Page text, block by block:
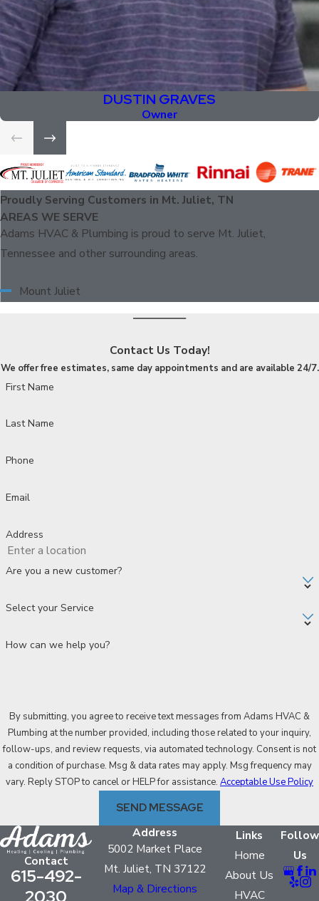
DUSTIN GRAVES
Owner
Proudly Serving Customers in Mt. Juliet, TN
AREAS WE SERVE
Adams HVAC & Plumbing is proud to serve Mt. Juliet,
Tennessee and other surrounding areas.
Mount Juliet
Contact Us Today!
We offer free estimates, same day appointments and are available 24/7.
First Name
Last Name
Phone
Email
Address
Are you a new customer?
Select your Service
How can we help you?
By submitting, you agree to receive text messages from Adams HVAC &
Plumbing at the number provided, including those related to your inquiry,
follow-ups, and review requests, via automated technology. Consent is not
a condition of purchase. Msg & data rates may apply. Msg frequency may
vary. Reply STOP to cancel or HELP for assistance. Acceptable Use Policy
SEND MESSAGE
Contact
615-492-
Address
5002 Market Place
Mt. Juliet, TN 37122
Map & Directions
Links
Home
About Us
HVAC
Follow
Us